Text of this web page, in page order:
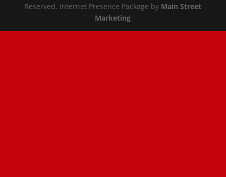
Reserved. Internet Presence Package by Main Street
Marketing